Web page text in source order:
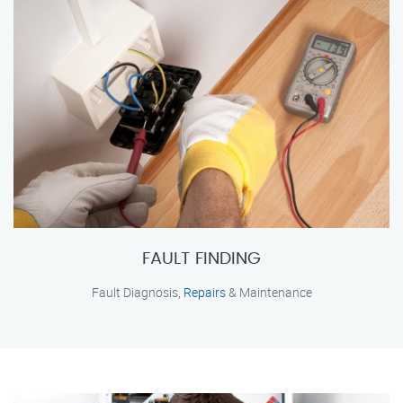
FAULT FINDING
Fault Diagnosis, Repairs& Maintenance